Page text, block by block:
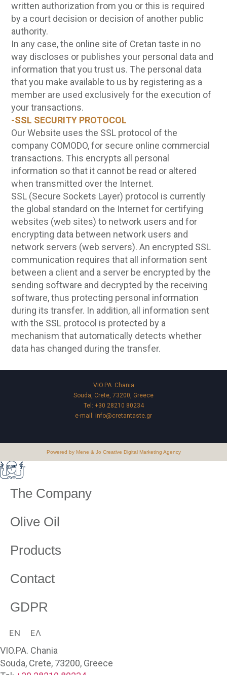
written authorization from you or this is required
by a court decision or decision of another public
authority.
In any case, the online site of Cretan taste in no
way discloses or publishes your personal data and
information that you trust us. The personal data
that you make available to us by registering as a
member are used exclusively for the execution of
your transactions.
-SSL SECURITY PROTOCOL
Our Website uses the SSL protocol of the
company COMODO, for secure online commercial
transactions. This encrypts all personal
information so that it cannot be read or altered
when transmitted over the Internet.
SSL (Secure Sockets Layer) protocol is currently
the global standard on the Internet for certifying
websites (web sites) to network users and for
encrypting data between network users and
network servers (web servers). An encrypted SSL
communication requires that all information sent
between a client and a server be encrypted by the
sending software and decrypted by the receiving
software, thus protecting personal information
during its transfer. In addition, all information sent
with the SSL protocol is protected by a
mechanism that automatically detects whether
data has changed during the transfer.
VIO.PA. Chania
Souda, Crete, 73200, Greece
Tel: +30 28210 80234
e-mail: info@cretantaste.gr
Powered by Mene & Jo Creative Digital Marketing Agency
The Company
Olive Oil
Products
Contact
GDPR
EN ΕΛ
VIO.PA. Chania
Souda, Crete, 73200, Greece